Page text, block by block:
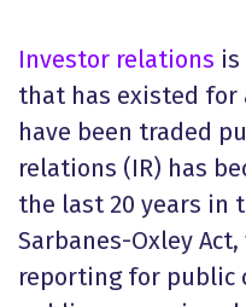
Investor relations
that has existed for
have been traded
relations (IR) has
the last 20 years in
Sarbanes-Oxley
reporting for public